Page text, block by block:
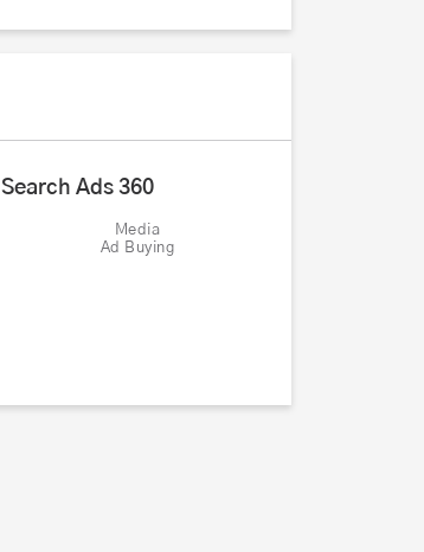
Search Ads 360
Media
Ad Buying